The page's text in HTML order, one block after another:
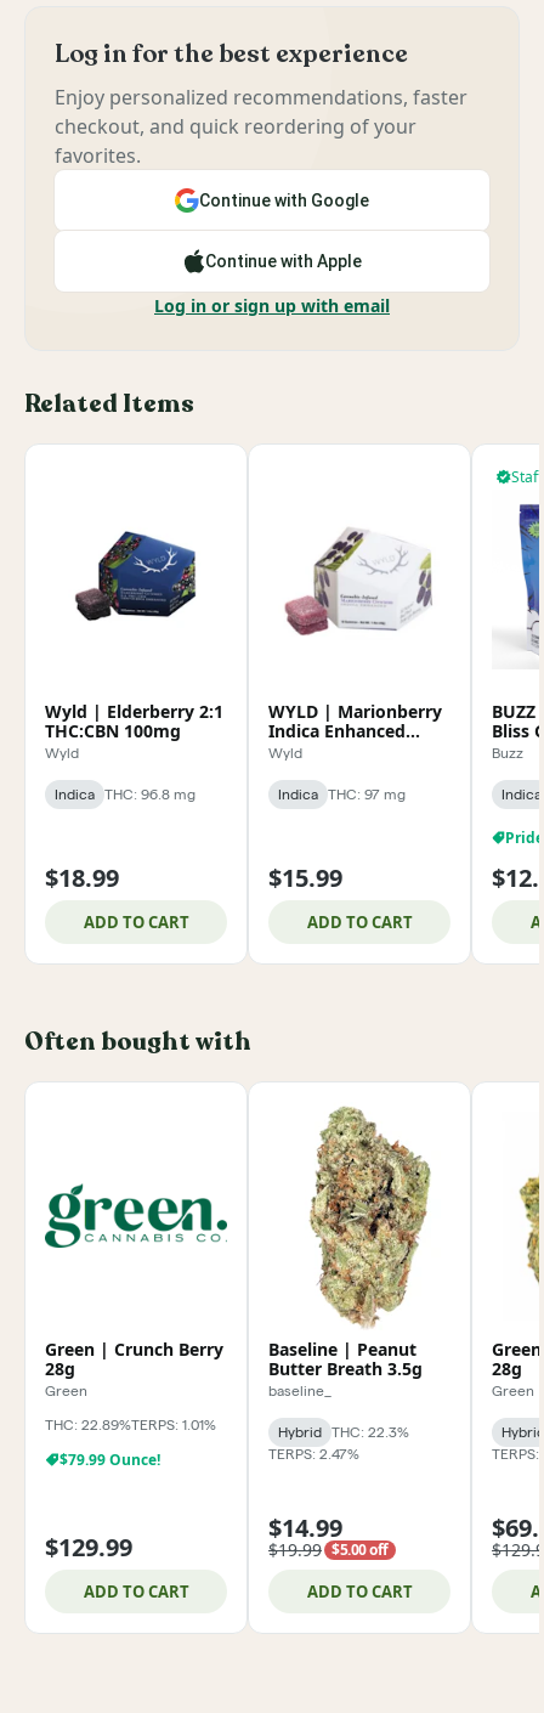
Log in for the best experience
Enjoy personalized recommendations, faster
checkout, and quick reordering of your
favorites.
Continue with Google
Continue with Apple
Log in or sign up with email
Related Items
Wyld | Elderberry 2:1
THC:CBN 100mg
Wyld
Indica THC: 96.8 mg
$18.99
ADD TO CART
WYLD | Marionberry
Indica Enhanced
Gummies 100mg
Wyld
Indica THC: 97 mg
$15.99
ADD TO CART
Bliss
Buzz
Indica
Often bought with
Green | Crunch Berry
28g
Green
THC: 22.89%TERPS: 1.01%
$79.99 Ounce!
$129.99
ADD TO CART
Baseline | Peanut
Butter Breath 3.5g
baseline_
Hybrid
THC: 22.3%
TERPS: 2.47%
$14.99
$19.99 $5.00 off
ADD TO CART
28g
Green
Hybrid